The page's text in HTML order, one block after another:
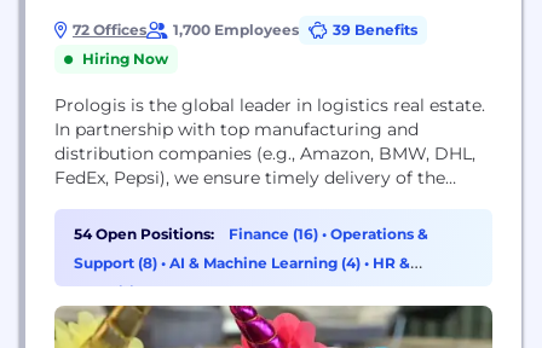
72 Offices 1,700 Employees
39 Benefits
Hiring Now
Prologis is the global leader in logistics real estate.
In partnership with top manufacturing and
distribution companies (e.g., Amazon, BMW, DHL,
FedEx, Pepsi), we ensure timely delivery of the
54 Open Positions: Finance (16) • Operations &
Support (8) • AI & Machine Learning (4) • HR &
Recruiting (4)